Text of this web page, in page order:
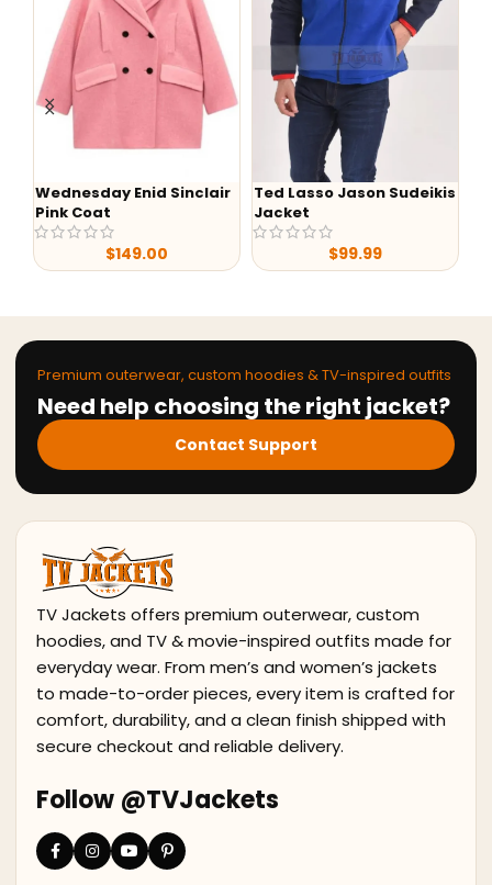
Wednesday Enid Sinclair
Pink Coat
$149.00
Ted Lasso Jason Sudeikis
Jacket
$99.99
Premium outerwear, custom hoodies & TV-inspired outfits
Need help choosing the right jacket?
Contact Support
TV Jackets offers premium outerwear, custom
hoodies, and TV & movie-inspired outfits made for
everyday wear. From men’s and women’s jackets
to made-to-order pieces, every item is crafted for
comfort, durability, and a clean finish shipped with
secure checkout and reliable delivery.
Follow @TVJackets